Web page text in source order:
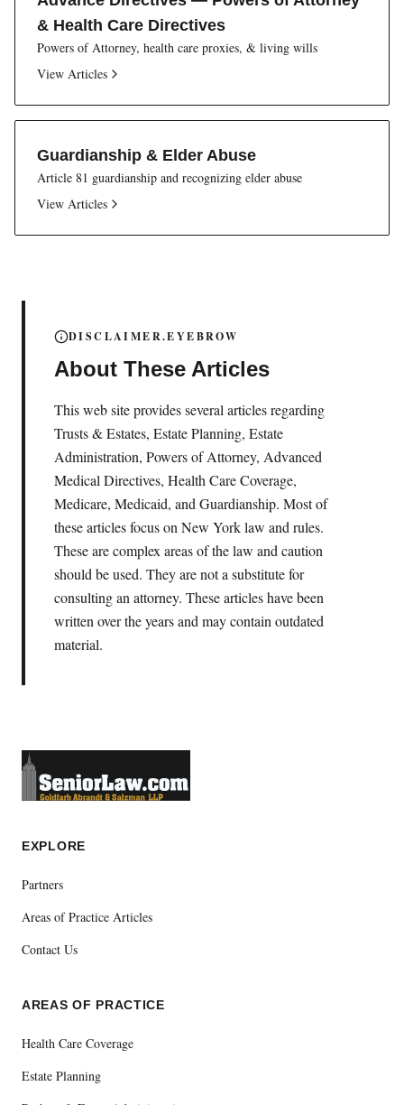
& Health Care Directives
Powers of Attorney, health care proxies, & living wills
View Articles
Guardianship & Elder Abuse
Article 81 guardianship and recognizing elder abuse
View Articles
DISCLAIMER.EYEBROW
About These Articles
This web site provides several articles regarding
Trusts & Estates, Estate Planning, Estate
Administration, Powers of Attorney, Advanced
Medical Directives, Health Care Coverage,
Medicare, Medicaid, and Guardianship. Most of
these articles focus on New York law and rules.
These are complex areas of the law and caution
should be used. They are not a substitute for
consulting an attorney. These articles have been
written over the years and may contain outdated
material.
EXPLORE
Partners
Areas of Practice Articles
Contact Us
AREAS OF PRACTICE
Health Care Coverage
Estate Planning